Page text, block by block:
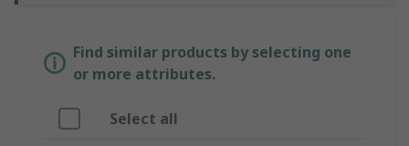
Find similar products by selecting one
or more attributes.
Select all